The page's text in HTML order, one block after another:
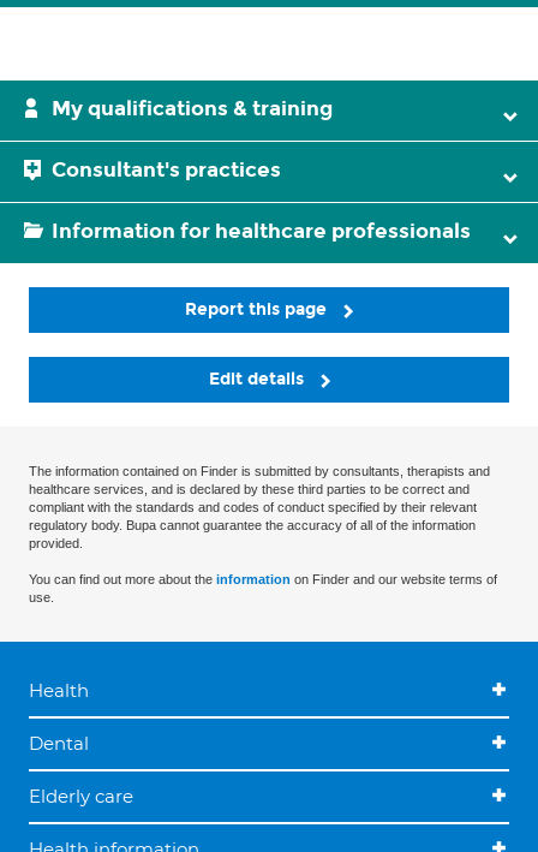
My qualifications & training
Consultant's practices
Information for healthcare professionals
Report this page
Edit details
The information contained on Finder is submitted by consultants, therapists and
healthcare services, and is declared by these third parties to be correct and
compliant with the standards and codes of conduct specified by their relevant
regulatory body. Bupa cannot guarantee the accuracy of all of the information
provided.
You can find out more about the information on Finder and our website terms of
use.
Health
Dental
Elderly care